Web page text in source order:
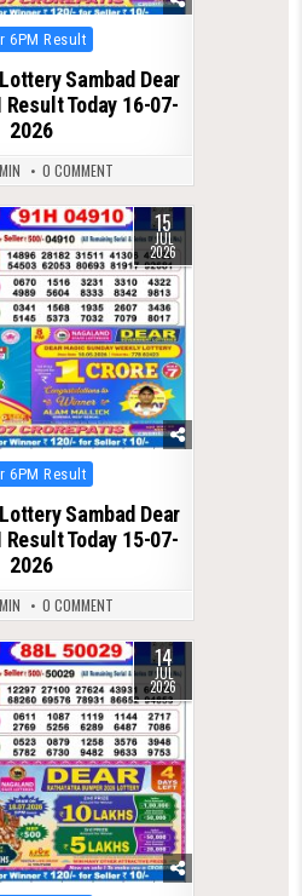
6PM Result
Sambad Dear
Result Today 16-07-
2026
0 COMMENT
15
JUL
2026
6PM Result
Sambad Dear
Result Today 15-07-
2026
0 COMMENT
14
JUL
2026